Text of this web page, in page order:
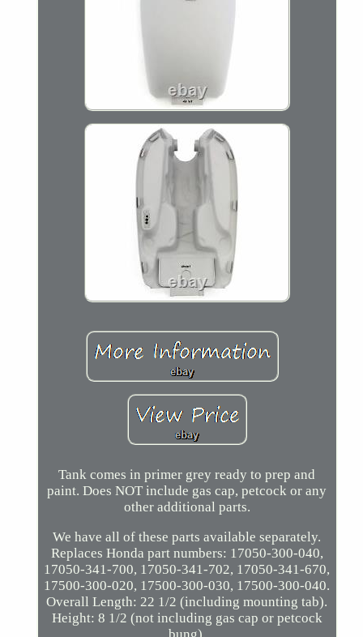
Tank comes in primer grey ready to prep and
paint. Does NOT include gas cap, petcock or any
other additional parts.
We have all of these parts available separately.
Replaces Honda part numbers: 17050-300-040,
17050-341-700, 17050-341-702, 17050-341-670,
17500-300-020, 17500-300-030, 17500-300-040.
Overall Length: 22 1/2 (including mounting tab).
Height: 8 1/2 (not including gas cap or petcock